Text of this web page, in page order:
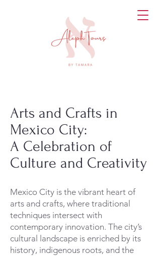
Arts and Crafts in
Mexico City:
A Celebration of
Culture and Creativity
Mexico City is the vibrant heart of
arts and crafts, where traditional
techniques intersect with
contemporary innovation. The city’s
cultural landscape is enriched by its
history, indigenous roots, and the